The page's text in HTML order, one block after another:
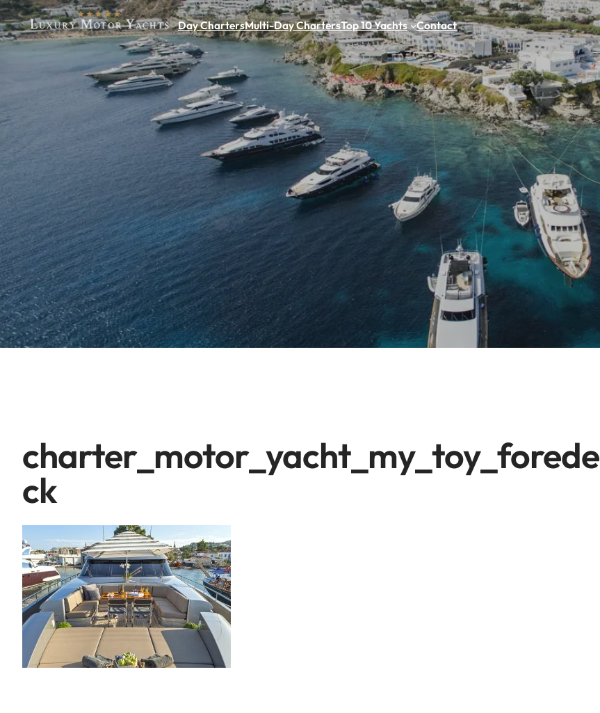
Day ChartersMulti-Day ChartersTop 10 Yachts Contact
charter_motor_yacht_my_toy_forede
ck